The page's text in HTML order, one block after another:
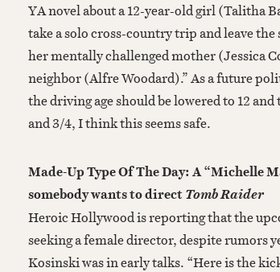
YA novel about a 12-year-old girl (Talitha
take a solo cross-country trip and leave
her mentally challenged mother (Jessica
neighbor (Alfre Woodard).” As a future
the driving age should be lowered to 12
and 3/4, I think this seems safe.
Made-Up Type Of The Day: A “Michelle
somebody wants to direct Tomb Raider
Heroic Hollywood is reporting that the
seeking a female director, despite rumors
Kosinski was in early talks. “Here is the